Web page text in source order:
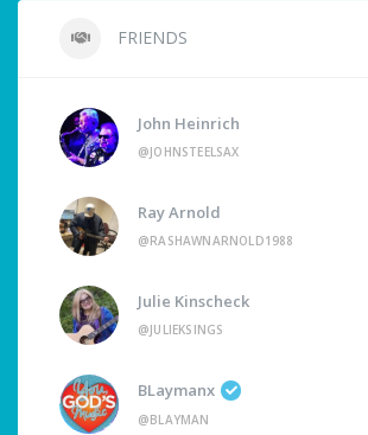
FRIENDS
John Heinrich
@JOHNSTEELSAX
Ray Arnold
@RASHAWNARNOLD1988
Julie Kinscheck
@JULIEKSINGS
BLaymanx
@BLAYMAN